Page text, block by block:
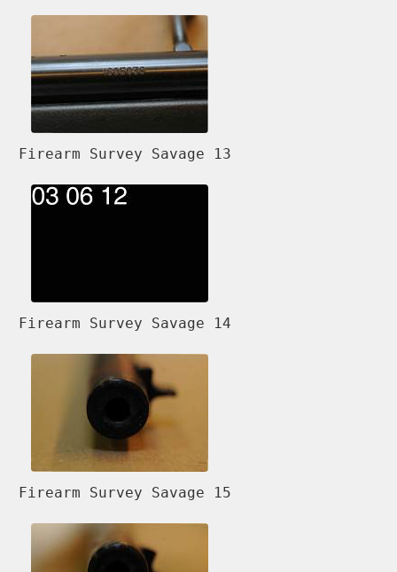
Firearm Survey Savage 13
Firearm Survey Savage 14
Firearm Survey Savage 15